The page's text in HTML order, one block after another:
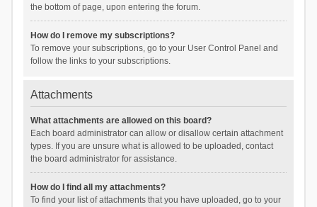
the bottom of page, upon entering the forum.
How do I remove my subscriptions?
To remove your subscriptions, go to your User Control Panel and
follow the links to your subscriptions.
Attachments
What attachments are allowed on this board?
Each board administrator can allow or disallow certain attachment
types. If you are unsure what is allowed to be uploaded, contact
the board administrator for assistance.
How do I find all my attachments?
To find your list of attachments that you have uploaded, go to your